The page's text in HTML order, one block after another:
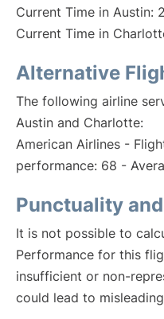
Current Time in Austin:
Current Time in
Alternative
The following airline
Austin and Charlotte:
American Airlines -
performance: 68 -
Punctuality
It is not possible to
Performance for this
insufficient or non-
could lead to